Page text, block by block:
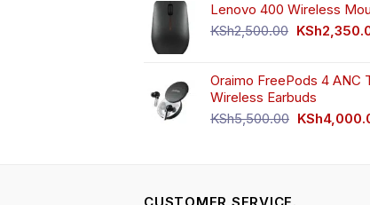
was:
KSh750.00.
is:
Lenovo 400 Wireless
KSh2,500.00 Original
KSh
Oraimo FreePods 4 ANC
Wireless Earbuds
KSh5,500.00 Original
KSh